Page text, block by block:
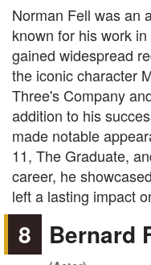
Norman Fell was an
known for his work
gained widespread
the iconic character
Three's Company
addition to his
made notable
11, The Graduate,
career, he
left a lasting impact
8 Bernard